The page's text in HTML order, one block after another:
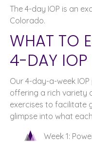
The 4-day IOP is an
Colorado.
WHAT TO
4-DAY IOP
Our 4-day-a-week
offering a rich variety
exercises to facilitate
glimpse into what
Week 1: